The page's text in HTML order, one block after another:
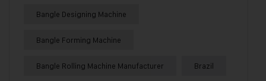
Bangle Designing Machine
Bangle Forming Machine
Bangle Rolling Machine Manufacturer Brazil